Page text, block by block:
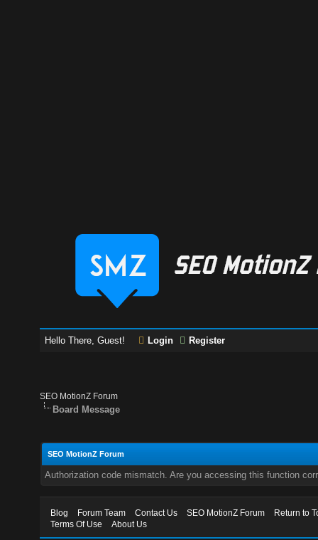
Hello There, Guest! Login Register
SEO MotionZ Forum
Board Message
SEO MotionZ Forum
Authorization code mismatch. Are you accessing this function
Blog Forum Team Contact Us SEO MotionZ Forum
Return to
Terms Of Use
About Us